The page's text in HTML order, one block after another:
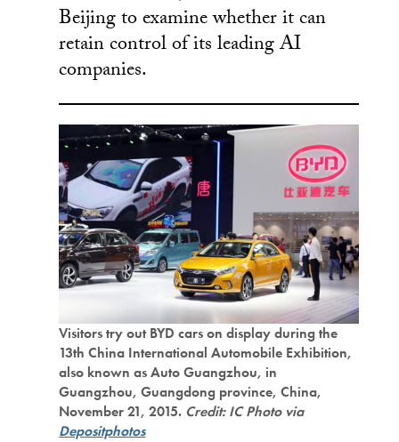
Beijing to examine whether it can
retain control of its leading AI
companies.
Visitors try out BYD cars on display during the
13th China International Automobile Exhibition,
also known as Auto Guangzhou, in
Guangzhou, Guangdong province, China,
November 21, 2015. Credit: IC Photo via
Depositphotos